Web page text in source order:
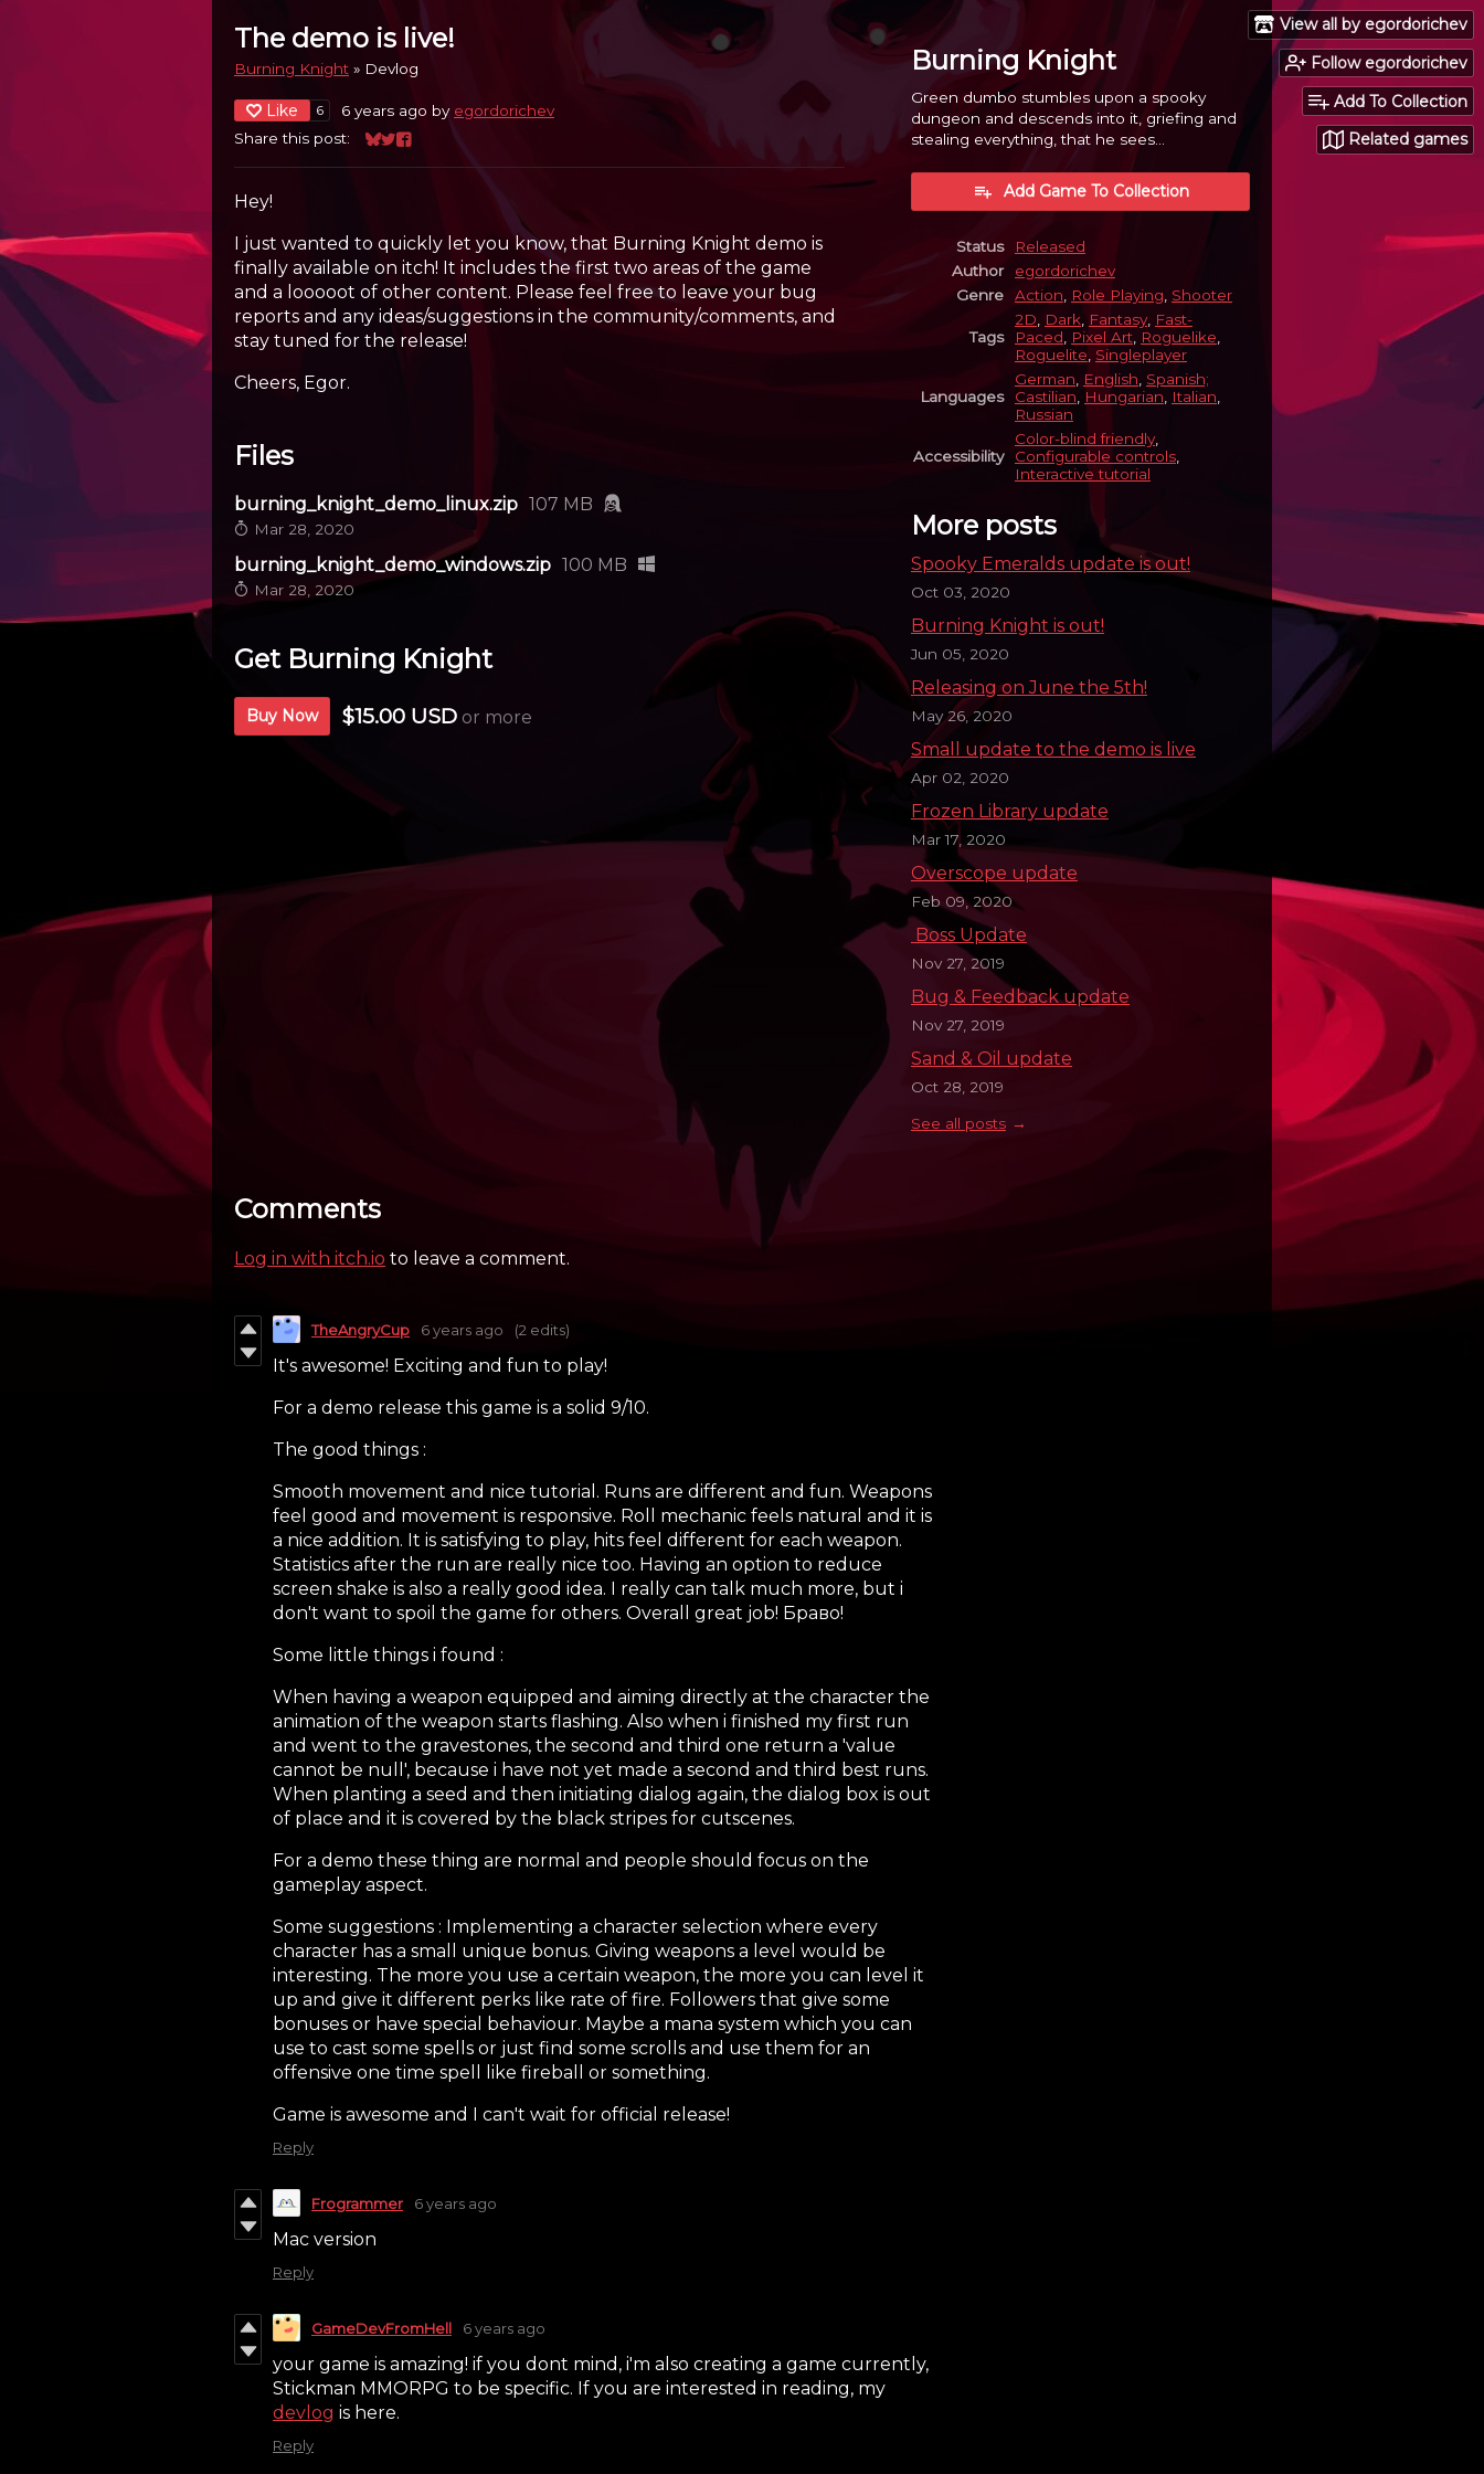
View all by egordorichev
Follow egordorichev
Add To Collection
Related games
The demo is live!
Burning Knight » Devlog
Like 6 6 years ago by egordorichev
Share this post:
Share on Bluesky
Share on Twitter
Share on Facebook
Hey!
I just wanted to quickly let you know, that Burning Knight demo is
finally available on itch! It includes the first two areas of the game
and a looooot of other content. Please feel free to leave your bug
reports and any ideas/suggestions in the community/comments, and
stay tuned for the release!
Cheers, Egor.
Files
burning_knight_demo_linux.zip 107 MB
Mar 28, 2020
burning_knight_demo_windows.zip 100 MB
Mar 28, 2020
Get Burning Knight
Buy Now $15.00 USD or more
Burning Knight
Green dumbo stumbles upon a spooky
dungeon and descends into it, griefing and
stealing everything, that he sees...
Add Game To Collection
Status
Released
Author
egordorichev
Genre
Action Role Playing Shooter
Tags
2D Dark Fantasy, Fast-
Paced
Pixel Art Roguelike
Roguelite Singleplayer
Languages
German English Spanish;
Castilian
Hungarian Italian
Russian
Accessibility
Color-blind friendly,
Configurable controls
Interactive tutorial
More posts
Spooky Emeralds update is out!
Oct 03, 2020
Burning Knight is out!
Jun 05, 2020
Releasing on June the 5th!
May 26, 2020
Small update to the demo is live
Apr 02, 2020
Frozen Library update
Mar 17, 2020
Overscope update
Feb 09, 2020
​ Boss Update
Nov 27, 2019
Bug & Feedback update
Nov 27, 2019
Sand & Oil update
Oct 28, 2019
See all posts
Comments
Log in with itch.io to leave a comment.
TheAngryCup 6 years ago (2 edits)
It's awesome! Exciting and fun to play!
For a demo release this game is a solid 9/10.
The good things :
Smooth movement and nice tutorial. Runs are different and fun. Weapons
feel good and movement is responsive. Roll mechanic feels natural and it is
a nice addition. It is satisfying to play, hits feel different for each weapon.
Statistics after the run are really nice too. Having an option to reduce
screen shake is also a really good idea. I really can talk much more, but i
don't want to spoil the game for others. Overall great job! Браво!
Some little things i found :
When having a weapon equipped and aiming directly at the character the
animation of the weapon starts flashing. Also when i finished my first run
and went to the gravestones, the second and third one return a 'value
cannot be null', because i have not yet made a second and third best runs.
When planting a seed and then initiating dialog again, the dialog box is out
of place and it is covered by the black stripes for cutscenes.
For a demo these thing are normal and people should focus on the
gameplay aspect.
Some suggestions : Implementing a character selection where every
character has a small unique bonus. Giving weapons a level would be
interesting. The more you use a certain weapon, the more you can level it
up and give it different perks like rate of fire. Followers that give some
bonuses or have special behaviour. Maybe a mana system which you can
use to cast some spells or just find some scrolls and use them for an
offensive one time spell like fireball or something.
Game is awesome and I can't wait for official release!
Reply
Frogrammer 6 years ago
Mac version
Reply
GameDevFromHell 6 years ago
your game is amazing! if you dont mind, i'm also creating a game currently,
Stickman MMORPG to be specific. If you are interested in reading, my
devlog is here.
Reply